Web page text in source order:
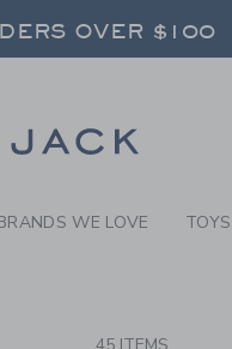
- RED,
ON EVERY
ON EVERY
WE LOVE